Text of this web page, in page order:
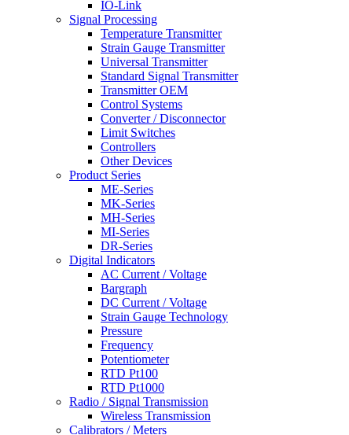
IO-Link
Signal Processing
Temperature Transmitter
Strain Gauge Transmitter
Universal Transmitter
Standard Signal Transmitter
Transmitter OEM
Control Systems
Converter / Disconnector
Limit Switches
Controllers
Other Devices
Product Series
ME-Series
MK-Series
MH-Series
MI-Series
DR-Series
Digital Indicators
AC Current / Voltage
Bargraph
DC Current / Voltage
Strain Gauge Technology
Pressure
Frequency
Potentiometer
RTD Pt100
RTD Pt1000
Radio / Signal Transmission
Wireless Transmission
Calibrators / Meters